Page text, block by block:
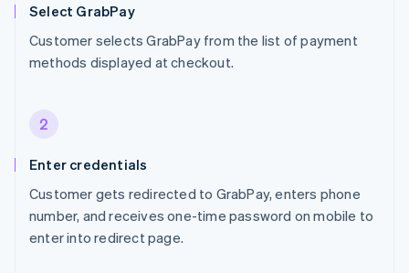
Select GrabPay
Customer selects GrabPay from the list of payment
methods displayed at checkout.
2
Enter credentials
Customer gets redirected to GrabPay, enters phone
number, and receives one-time password on mobile to
enter into redirect page.